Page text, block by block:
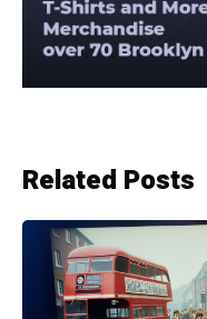
Related Posts